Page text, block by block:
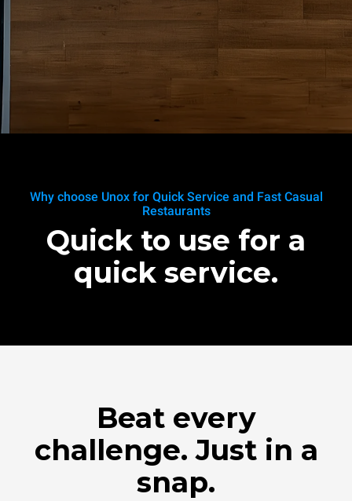
Why choose Unox for Quick Service and Fast Casual
Restaurants
Quick to use for a
quick service.
Beat every
challenge. Just in a
snap.